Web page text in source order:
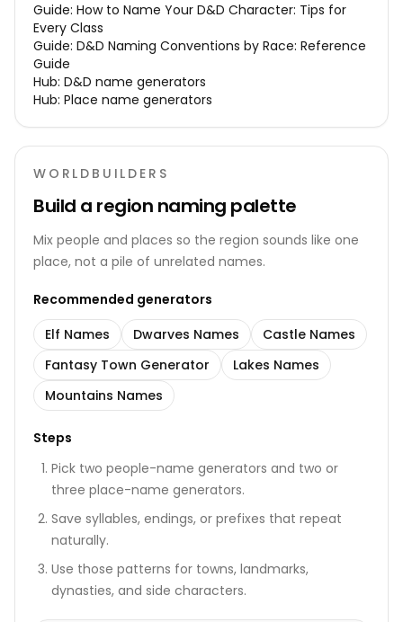
Guide: How to Name Your D&D Character: Tips for
Every Class
Guide: D&D Naming Conventions by Race: Reference
Guide
Hub: D&D name generators
Hub: Place name generators
WORLDBUILDERS
Build a region naming palette
Mix people and places so the region sounds like one
place, not a pile of unrelated names.
Recommended generators
Elf Names
Dwarves Names
Castle Names
Fantasy Town Generator
Lakes Names
Mountains Names
Steps
Pick two people-name generators and two or
three place-name generators.
Save syllables, endings, or prefixes that repeat
naturally.
Use those patterns for towns, landmarks,
dynasties, and side characters.